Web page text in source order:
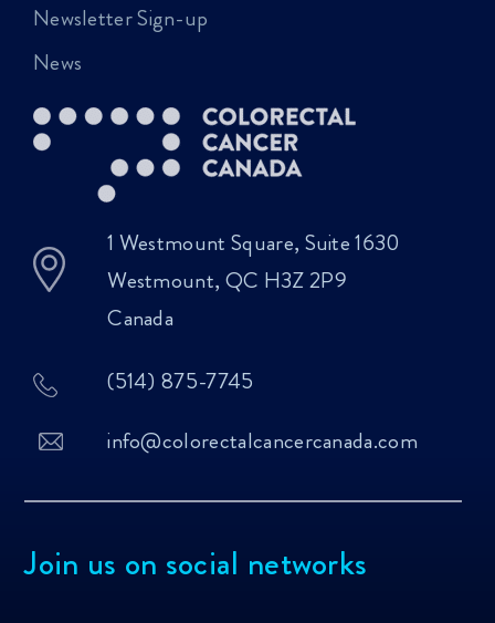
Newsletter Sign-up
News
1 Westmount Square, Suite 1630
Westmount, QC H3Z 2P9
Canada
(514) 875-7745
info@colorectalcancercanada.com
Join us on social networks